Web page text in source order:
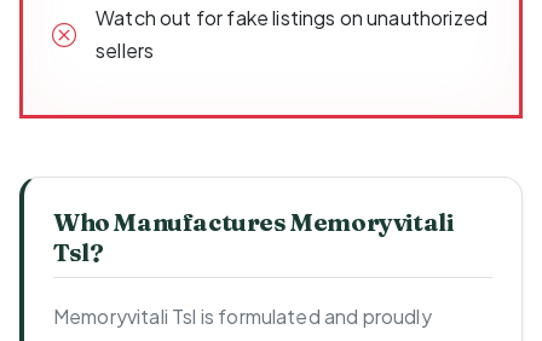
Watch out for fake listings on unauthorized
sellers
Who Manufactures Memoryvitali
Tsl?
Memoryvitali Tsl is formulated and proudly